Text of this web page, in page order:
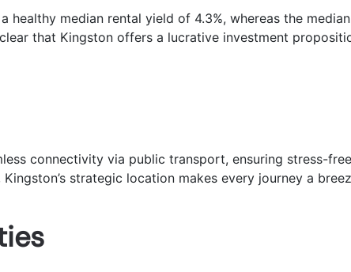
healthy median rental yield of 4.3%, whereas the
that Kingston offers a lucrative investment
connectivity via public transport, ensuring stress-
strategic location makes every journey a